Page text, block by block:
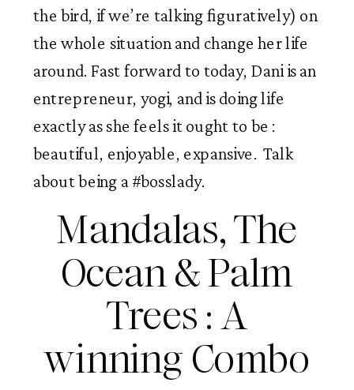
the bird, if we’re talking figuratively) on
the whole situation and change her life
around. Fast forward to today, Dani is an
entrepreneur, yogi, and is doing life
exactly as she feels it ought to be :
beautiful, enjoyable, expansive. Talk
about being a #bosslady.
Mandalas, The
Ocean & Palm
Trees : A
winning Combo